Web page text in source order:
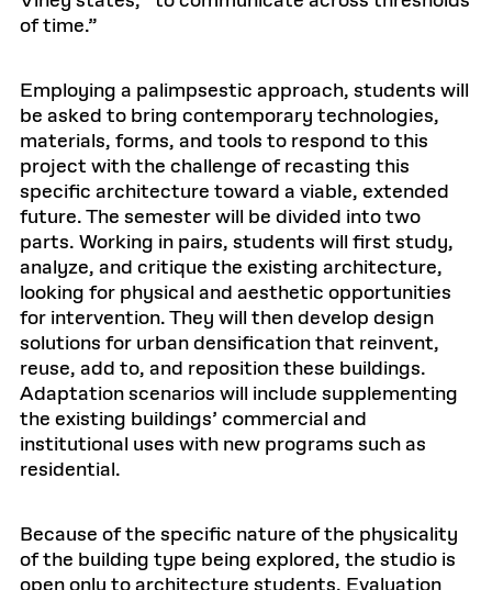
of time.”
Employing a palimpsestic approach, students will
be asked to bring contemporary technologies,
materials, forms, and tools to respond to this
project with the challenge of recasting this
specific architecture toward a viable, extended
future. The semester will be divided into two
parts. Working in pairs, students will first study,
analyze, and critique the existing architecture,
looking for physical and aesthetic opportunities
for intervention. They will then develop design
solutions for urban densification that reinvent,
reuse, add to, and reposition these buildings.
Adaptation scenarios will include supplementing
the existing buildings’ commercial and
institutional uses with new programs such as
residential.
Because of the specific nature of the physicality
of the building type being explored, the studio is